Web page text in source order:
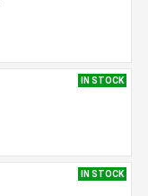
IN STOCK
IN STOCK